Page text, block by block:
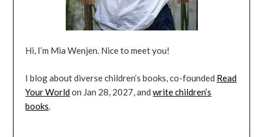
Hi, I’m Mia Wenjen. Nice to meet you!
I blog about diverse children’s books, co-founded Read
Your Worldon Jan 28, 2027, andwrite children’s
books.